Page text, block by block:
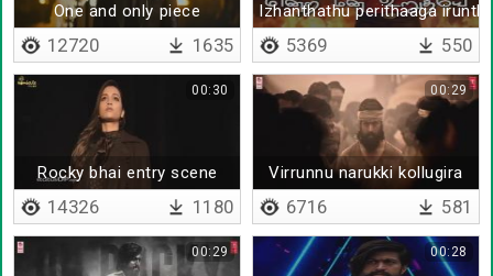
One and only piece
12720 1635
Izhanthathu perithaaga
5369 550
Rocky bhai entry scene
00:30
14326 1180
Virrunnu narukki kollugira
00:29
6716 581
00:29 00:28